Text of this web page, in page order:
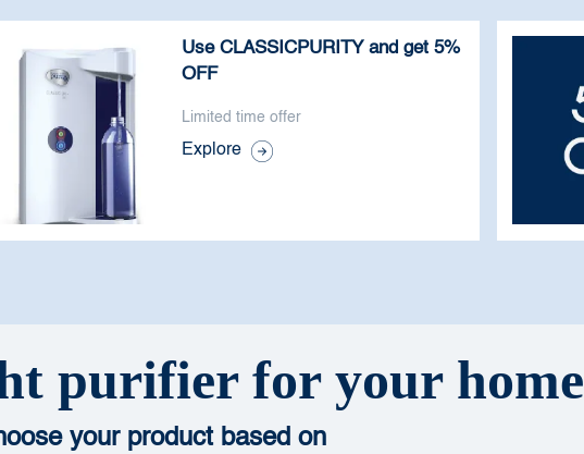
Use CLASSICPURITY and get 5%
OFF
Limited time offer
Explore
purifier for your home
your product based on